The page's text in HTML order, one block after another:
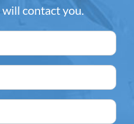
contact you.